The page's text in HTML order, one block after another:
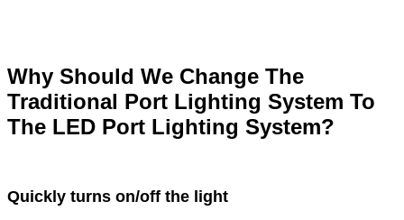
Why Should We Change The
Traditional Port Lighting System To
The LED Port Lighting System?
Quickly turns on/off the light